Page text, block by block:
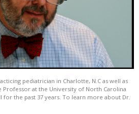
pediatrician in Charlotte, N.C as well as
Professor at the University of North Carolina
for the past 37 years. To learn more about Dr.